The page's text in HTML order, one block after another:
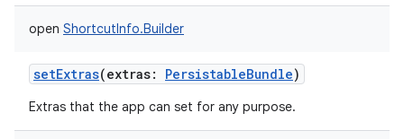
open ShortcutInfo.Builder
setExtras(extras: PersistableBundle)
Extras that the app can set for any purpose.